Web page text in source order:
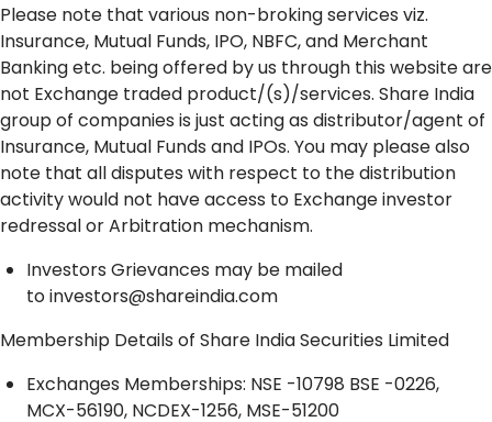
Please note that various non-broking services viz.
Insurance, Mutual Funds, IPO, NBFC, and Merchant
Banking etc. being offered by us through this website are
not Exchange traded product/(s)/services. Share India
group of companies is just acting as distributor/agent of
Insurance, Mutual Funds and IPOs. You may please also
note that all disputes with respect to the distribution
activity would not have access to Exchange investor
redressal or Arbitration mechanism.
Investors Grievances may be mailed
toinvestors@shareindia.com
Membership Details of Share India Securities Limited
Exchanges Memberships: NSE -10798 BSE -0226,
MCX-56190, NCDEX-1256, MSE-51200